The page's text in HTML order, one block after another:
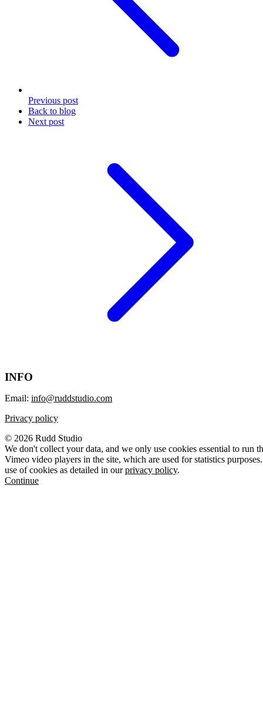
Previous post
Back to blog
Next post
INFO
Email: info@ruddstudio.com
Privacy policy
© 2026 Rudd Studio
We don't collect your data, and we only use cookies essential to run
Vimeo video players in the site, which are used for statistics
use of cookies as detailed in ourprivacy policy.
Continue